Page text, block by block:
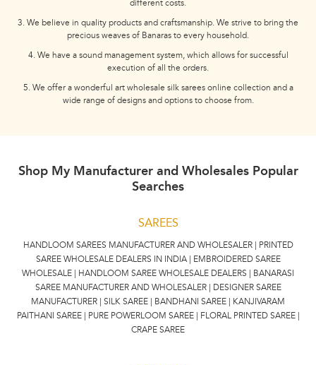
different costs.
3. We believe in quality products and craftsmanship. We strive to bring the
precious weaves of Banaras to every household.
4. We have a sound management system, which allows for successful
execution of all the orders.
5. We offer a wonderful art wholesale silk sarees online collection and a
wide range of designs and options to choose from.
Shop My Manufacturer and Wholesales Popular
Searches
SAREES
HANDLOOM SAREES MANUFACTURER AND WHOLESALER | PRINTED
SAREE WHOLESALE DEALERS IN INDIA | EMBROIDERED SAREE
WHOLESALE | HANDLOOM SAREE WHOLESALE DEALERS | BANARASI
SAREE MANUFACTURER AND WHOLESALER | DESIGNER SAREE
MANUFACTURER | SILK SAREE | BANDHANI SAREE | KANJIVARAM
PAITHANI SAREE | PURE POWERLOOM SAREE | FLORAL PRINTED SAREE |
CRAPE SAREE